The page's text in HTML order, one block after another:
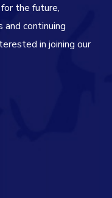
the future,
continuing
in joining our